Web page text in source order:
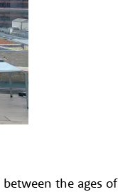
the ages of